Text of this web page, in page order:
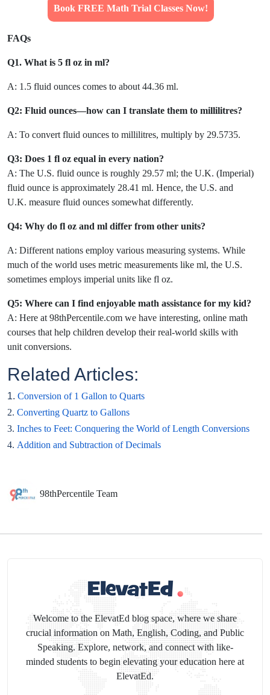
Book FREE Math Trial Classes Now!
FAQs
Q1. What is 5 fl oz in ml?
A: 1.5 fluid ounces comes to about 44.36 ml.
Q2: Fluid ounces—how can I translate them to millilitres?
A: To convert fluid ounces to millilitres, multiply by 29.5735.
Q3: Does 1 fl oz equal in every nation?
A: The U.S. fluid ounce is roughly 29.57 ml; the U.K. (Imperial)
fluid ounce is approximately 28.41 ml. Hence, the U.S. and
U.K. measure fluid ounces somewhat differently.
Q4: Why do fl oz and ml differ from other units?
A: Different nations employ various measuring systems. While
much of the world uses metric measurements like ml, the U.S.
sometimes employs imperial units like fl oz.
Q5: Where can I find enjoyable math assistance for my kid?
A: Here at 98thPercentile.com we have interesting, online math
courses that help children develop their real-world skills with
unit conversions.
Related Articles:
1. Conversion of 1 Gallon to Quarts
2. Converting Quartz to Gallons
3. Inches to Feet: Conquering the World of Length Conversions
4. Addition and Subtraction of Decimals
98thPercentile Team
Welcome to the ElevatEd blog space, where we share
crucial information on Math, English, Coding, and Public
Speaking. Explore, network, and connect with like-
minded students to begin elevating your education here at
ElevatEd.